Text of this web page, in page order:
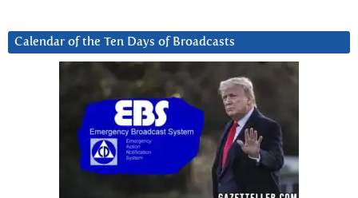
Calendar of the Ten Days of Broadcasts